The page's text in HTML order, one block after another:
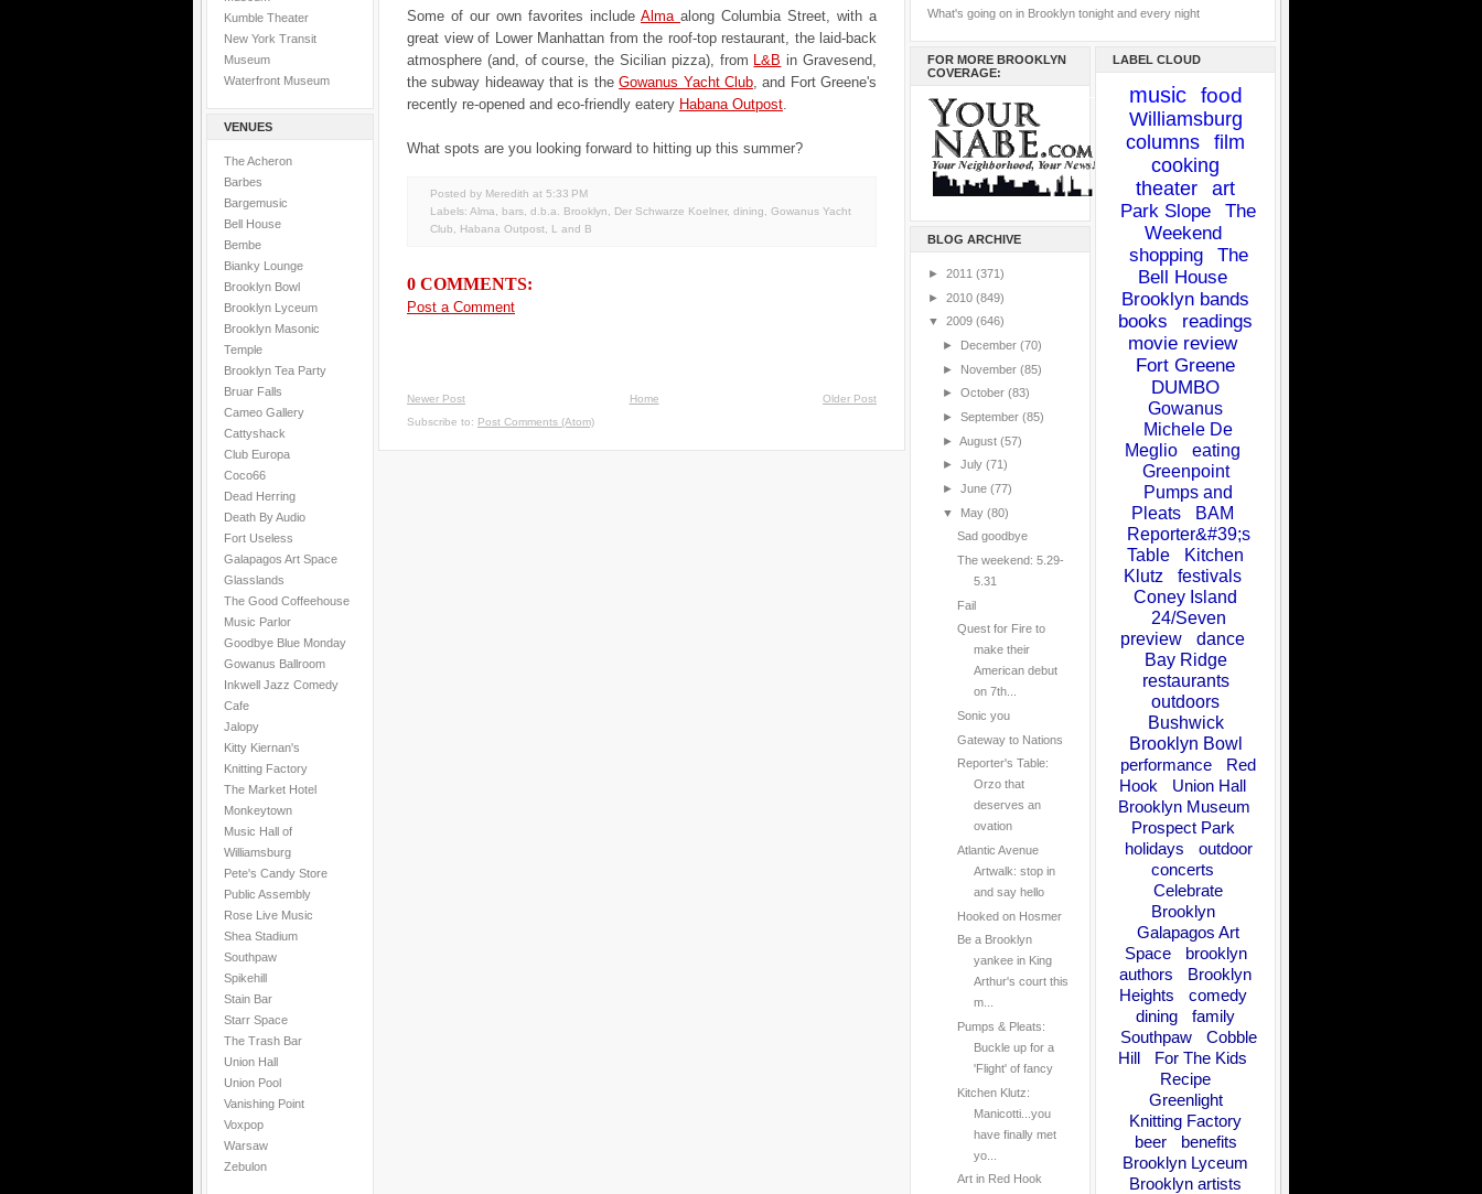
Kumble Theater
New York Transit
Museum
Waterfront Museum
VENUES
The Acheron
Barbes
Bargemusic
Bell House
Bembe
Bianky Lounge
Brooklyn Bowl
Brooklyn Lyceum
Brooklyn Masonic
Temple
Brooklyn Tea Party
Bruar Falls
Cameo Gallery
Cattyshack
Club Europa
Coco66
Dead Herring
Death By Audio
Fort Useless
Galapagos Art Space
Glasslands
The Good Coffeehouse
Music Parlor
Goodbye Blue Monday
Gowanus Ballroom
Inkwell Jazz Comedy
Cafe
Jalopy
Kitty Kiernan's
Knitting Factory
The Market Hotel
Monkeytown
Music Hall of
Williamsburg
Pete's Candy Store
Public Assembly
Rose Live Music
Shea Stadium
Southpaw
Spikehill
Stain Bar
Starr Space
The Trash Bar
Union Hall
Union Pool
Vanishing Point
Voxpop
Warsaw
Zebulon
Some of our own favorites include Alma along Columbia Street, with a
great view of Lower Manhattan from the roof-top restaurant, the laid-back
atmosphere (and, of course, the Sicilian pizza), from L&B in Gravesend,
the subway hideaway that is theGowanus Yacht Club, and Fort Greene's
recently re-opened and eco-friendly eatery Habana Outpost.
What spots are you looking forward to hitting up this summer?
Posted by Meredith at 5:33 PM
Labels: Alma bars d.b.a. Brooklyn Der Schwarze Koelner, dining
Gowanus Yacht
Club
Habana Outpost L and B
0 COMMENTS:
Post a Comment
Newer Post Older Post
Home
Subscribe to: Post Comments (Atom)
What's going on in Brooklyn tonight and every night
FOR MORE BROOKLYN
COVERAGE:
BLOG ARCHIVE
► 2011 (371)
► 2010 (849)
▼ 2009 (646)
► December (70)
► November (85)
► October (83)
► September (85)
► August (57)
► July (71)
► June (77)
▼ May (80)
Sad goodbye
The weekend: 5.29-
5.31
Fail
Quest for Fire to
make their
American debut
on 7th...
Sonic you
Gateway to Nations
Reporter's Table:
Orzo that
deserves an
ovation
Atlantic Avenue
Artwalk: stop in
and say hello
Hooked on Hosmer
Be a Brooklyn
yankee in King
Arthur's court this
m...
Pumps & Pleats:
Buckle up for a
'Flight' of fancy
Kitchen Klutz:
Manicotti...you
have finally met
yo...
Art in Red Hook
LABEL CLOUD
music food
Williamsburg
columns
film
cooking
theater
art
Park Slope
The
Weekend
shopping
The
Bell House
Brooklyn bands
books
readings
movie review
Fort Greene
DUMBO
Gowanus
Michele De
Meglio
eating
Greenpoint
Pumps and
Pleats
BAM
Reporter&#39;s
Table
Kitchen
Klutz
festivals
Coney Island
24/Seven
preview
dance
Bay Ridge
restaurants
outdoors
Bushwick
Brooklyn Bowl
performance
Red
Hook
Union Hall
Brooklyn Museum
Prospect Park
holidays
outdoor
concerts
Celebrate
Brooklyn
Galapagos Art
Space
brooklyn
authors
Brooklyn
Heights
comedy
dining
family
Southpaw
Cobble
Hill
For The Kids
Recipe
Greenlight
Knitting Factory
beer
benefits
Brooklyn Lyceum
Brooklyn artists